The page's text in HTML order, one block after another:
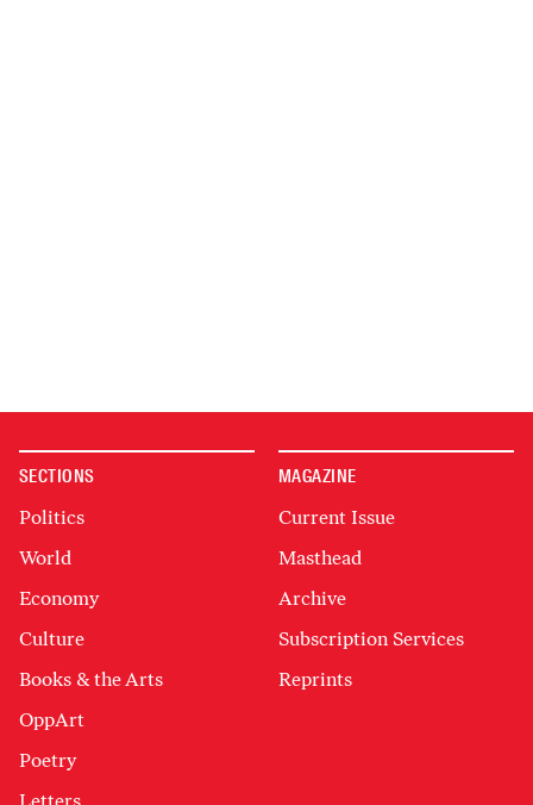
SECTIONS
Politics
World
Economy
Culture
Books & the Arts
OppArt
Poetry
MAGAZINE
Current Issue
Masthead
Archive
Subscription Services
Reprints